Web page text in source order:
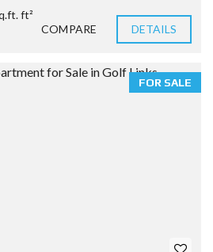
ft²
COMPARE DETAILS
FOR SALE